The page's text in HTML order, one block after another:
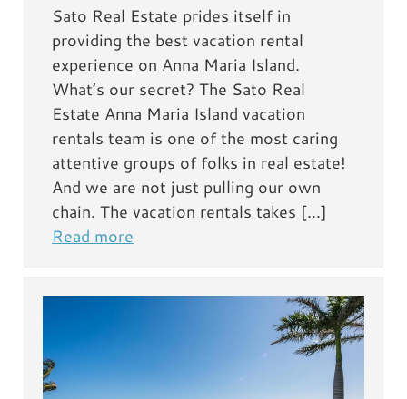
Sato Real Estate prides itself in
providing the best vacation rental
experience on Anna Maria Island.
What’s our secret? The Sato Real
Estate Anna Maria Island vacation
rentals team is one of the most caring
attentive groups of folks in real estate!
And we are not just pulling our own
chain. The vacation rentals takes […]
Read more